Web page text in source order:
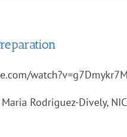
Rodriguez-Dively,